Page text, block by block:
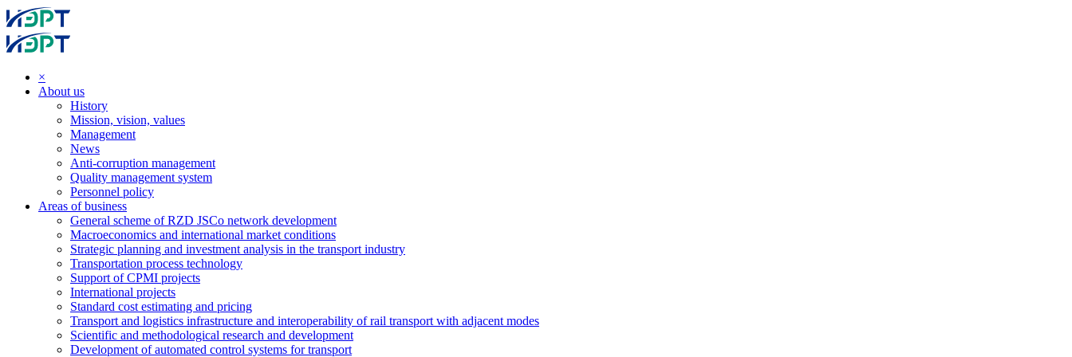
×
About us
History
Mission, vision, values
Management
News
Anti-corruption management
Quality management system
Personnel policy
Areas of business
General scheme of RZD JSCo network development
Macroeconomics and international market conditions
Strategic planning and investment analysis in the transport industry
Transportation process technology
Support of CPMI projects
International projects
Standard cost estimating and pricing
Transport and logistics infrastructure and interoperability of rail transport with adjacent modes
Scientific and methodological research and development
Development of automated control systems for transport